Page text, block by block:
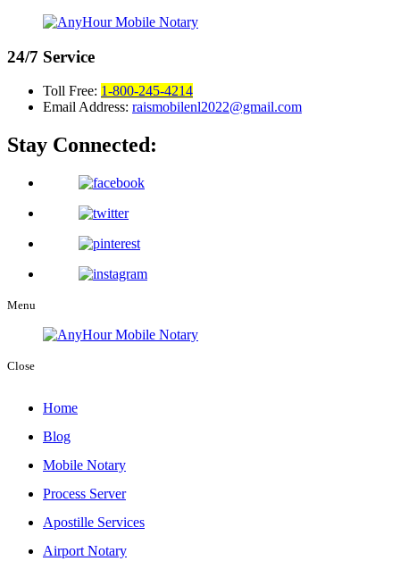
24/7 Service
Toll Free: 1-800-245-4214
Email Address: raismobilenl2022@gmail.com
Stay Connected:
Menu
Close
Home
Blog
Mobile Notary
Process Server
Apostille Services
Airport Notary